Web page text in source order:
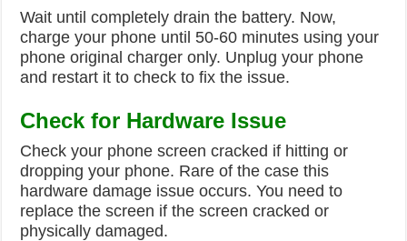
Wait until completely drain the battery. Now,
charge your phone until 50-60 minutes using your
phone original charger only. Unplug your phone
and restart it to check to fix the issue.
Check for Hardware Issue
Check your phone screen cracked if hitting or
dropping your phone. Rare of the case this
hardware damage issue occurs. You need to
replace the screen if the screen cracked or
physically damaged.